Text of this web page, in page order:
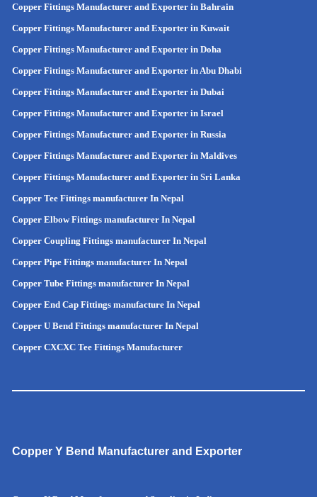
Copper Fittings Manufacturer and Exporter in Bahrain
Copper Fittings Manufacturer and Exporter in Kuwait
Copper Fittings Manufacturer and Exporter in Doha
Copper Fittings Manufacturer and Exporter in Abu Dhabi
Copper Fittings Manufacturer and Exporter in Dubai
Copper Fittings Manufacturer and Exporter in Israel
Copper Fittings Manufacturer and Exporter in Russia
Copper Fittings Manufacturer and Exporter in Maldives
Copper Fittings Manufacturer and Exporter in Sri Lanka
Copper Tee Fittings manufacturer In Nepal
Copper Elbow Fittings manufacturer In Nepal
Copper Coupling Fittings manufacturer In Nepal
Copper Pipe Fittings manufacturer In Nepal
Copper Tube Fittings manufacturer In Nepal
Copper End Cap Fittings manufacture In Nepal
Copper U Bend Fittings manufacturer In Nepal
Copper CXCXC Tee Fittings Manufacturer
Copper Y Bend Manufacturer and Exporter